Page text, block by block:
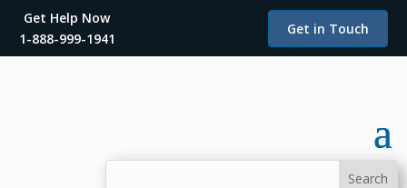
Get Help Now
1-888-999-1941
Get in Touch